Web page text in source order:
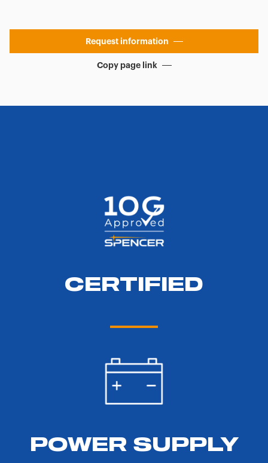
Request information
Copy page link
CERTIFIED
POWER SUPPLY